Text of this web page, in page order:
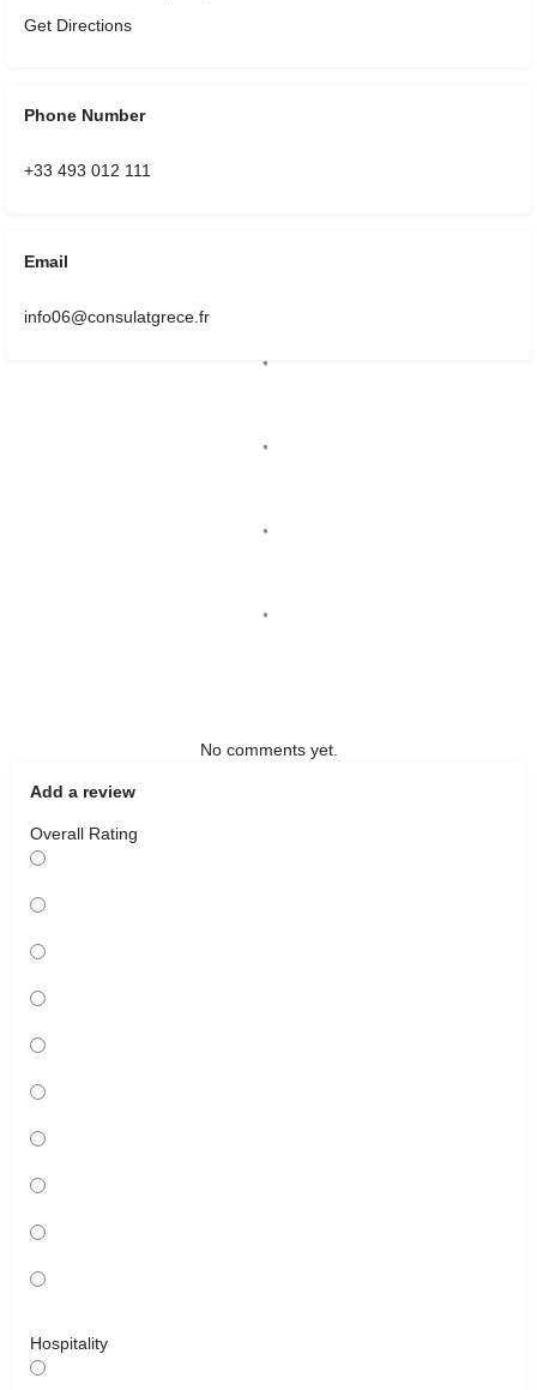
Get Directions
Phone Number
+33 493 012 111
Email
info06@consulatgrece.fr
No comments yet.
Add a review
Overall Rating
Hospitality